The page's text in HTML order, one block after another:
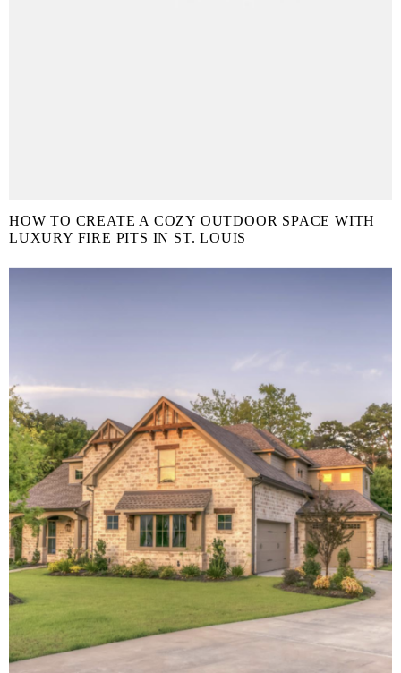
HOW TO CREATE A COZY OUTDOOR SPACE WITH
LUXURY FIRE PITS IN ST. LOUIS